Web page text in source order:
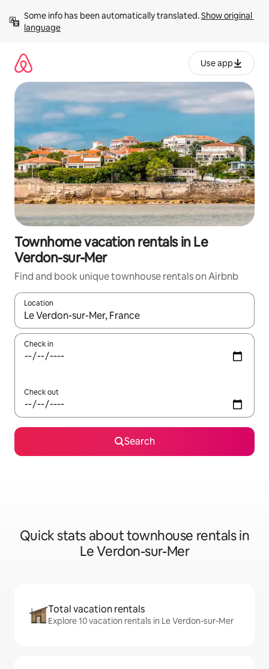
content
Some info has been automatically translated. Show original
language
Use app
Townhome vacation rentals in Le
Verdon-sur-Mer
Find and book unique townhouse rentals on Airbnb
Location
When results are available, navigate with up and down arrow
Check in
Check out
Search
Quick stats about townhouse rentals in
Le Verdon-sur-Mer
Total vacation rentals
Explore 10 vacation rentals in Le Verdon-sur-Mer